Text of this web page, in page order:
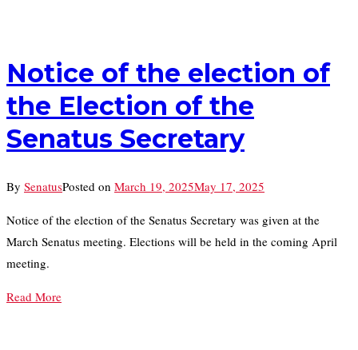
Notice of the election of
the Election of the
Senatus Secretary
By SenatusPosted on March 19, 2025May 17, 2025
Notice of the election of the Senatus Secretary was given at the
March Senatus meeting. Elections will be held in the coming April
meeting.
Read More